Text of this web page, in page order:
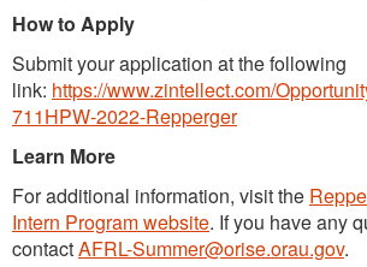
How to Apply
Submit your application at the following
link: https://www.zintellect.com/
711HPW-2022-Repperger
Learn More
For additional information, visit the
Intern Program website. If you have any
contactAFRL-Summer@orise.orau.gov.